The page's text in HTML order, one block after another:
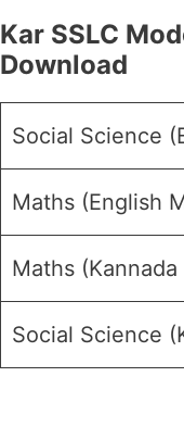
Kar SSLC
Download
Social Science
Maths (English
Maths
Social Science